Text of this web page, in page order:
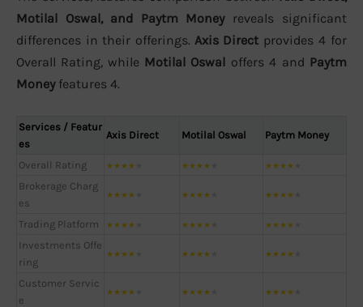
Motilal Oswal, and Paytm Moneyreveals significant
differences in their offerings. Axis Direct provides 4 for
Overall Rating, while Motilal Oswal offers 4 and Paytm
Moneyfeatures 4.
Services / Featur
es
Axis Direct Motilal Oswal Paytm Money
Overall Rating ★★★★ ★★★★ ★★★★
Brokerage Charg
es
★★★★ ★★★★ ★★★★
Trading Platform ★★★★ ★★★★ ★★★★
Investments Offe
ring
★★★★ ★★★★ ★★★★
Customer Servic
e
★★★★ ★★★★ ★★★★